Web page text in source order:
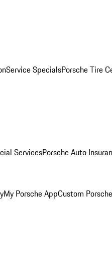
Service SpecialsPorsche Tire
ServicesPorsche Auto
My Porsche AppCustom